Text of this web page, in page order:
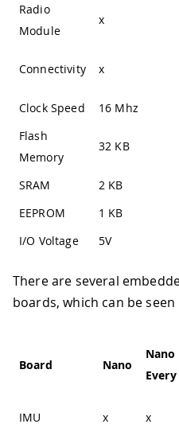
Radio
Module
x
Connectivity x
Clock Speed 16 Mhz
Flash
Memory
32 KB
SRAM 2 KB
EEPROM
1 KB
I/O Voltage
5V
There are several
boards, which can be seen
Board Nano
Nano
Every
IMU x x